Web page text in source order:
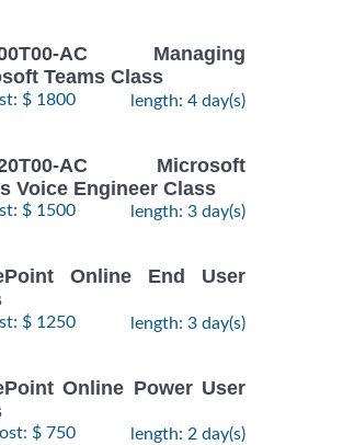
AC Managing
Teams Class
$ 1800 length: 4 day(s)
AC Microsoft
Voice Engineer Class
$ 1500 length: 3 day(s)
Online End User
$ 1250 length: 3 day(s)
Online Power User
$ 750 length: 2 day(s)